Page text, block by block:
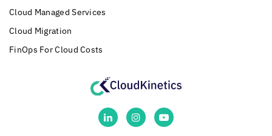
Cloud Managed Services
Cloud Migration
FinOps For Cloud Costs